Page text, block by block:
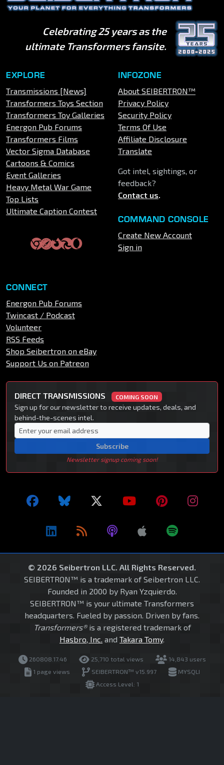
Celebrating 25 years as the
ultimate Transformers fansite.
EXPLORE
Transmissions [News]
Transformers Toys Section
Transformers Toy Galleries
Energon Pub Forums
Transformers Films
Vector Sigma Database
Cartoons & Comics
Event Galleries
Heavy Metal War Game
Top Lists
Ultimate Caption Contest
INFOZONE
About SEIBERTRON™
Privacy Policy
Security Policy
Terms Of Use
Affiliate Disclosure
Translate
Got intel, sightings, or
feedback?
Contact us.
COMMAND CONSOLE
Create New Account
Sign in
CONNECT
Energon Pub Forums
Twincast / Podcast
Volunteer
RSS Feeds
Shop Seibertron on eBay
Support Us on Patreon
DIRECT TRANSMISSIONS COMING SOON
Sign up for our newsletter to receive updates, deals, and
behind-the-scenes intel.
Subscribe
Newsletter signup coming soon!
© 2026 Seibertron LLC. All Rights Reserved.
SEIBERTRON™ is a trademark of Seibertron LLC.
Founded in 2000 by Ryan Yzquierdo.
SEIBERTRON™ is your ultimate Transformers
headquarters. Fueled by passion. Driven by fans.
Transformers®is a registered trademark of
Hasbro, Inc. and Takara Tomy.
260808.17.46 25,710 total views
14,843 users
1 page views
SEIBERTRON™ v15.997
MYSQLI
Access Level: 1